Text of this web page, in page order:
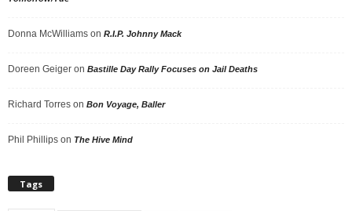
Donna McWilliams on R.I.P. Johnny Mack
Doreen Geiger on Bastille Day Rally Focuses on Jail Deaths
Richard Torres on Bon Voyage, Baller
Phil Phillips on The Hive Mind
Tags